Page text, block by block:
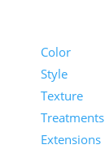
Color
Style
Texture
Treatments
Extensions